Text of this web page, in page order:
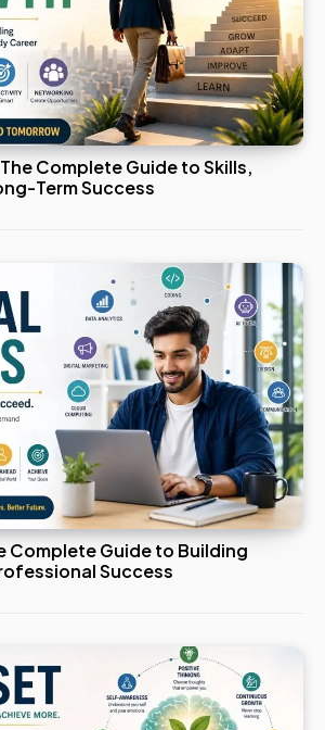
Complete Guide to Skills,
Term Success
Complete Guide to Building
Success